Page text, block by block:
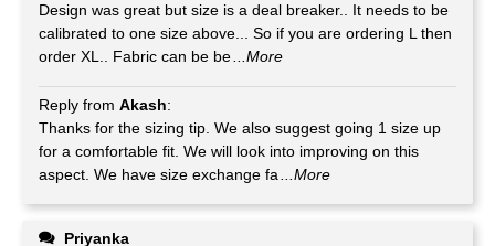
Design was great but size is a deal breaker.. It needs to be
calibrated to one size above... So if you are ordering L then
order XL.. Fabric can be be...More
Reply from Akash:
Thanks for the sizing tip. We also suggest going 1 size up
for a comfortable fit. We will look into improving on this
aspect. We have size exchange fa...More
Priyanka